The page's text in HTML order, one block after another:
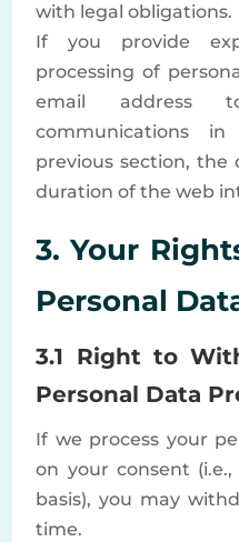
with legal obligations.
If you provide
processing of
email address
communications
previous section,
duration of the web
3. Your
Personal
3.1 Right to
Personal Data
If we process your
on your consent
basis), you may
time.